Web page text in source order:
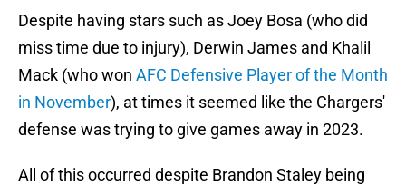
Despite having stars such as Joey Bosa (who did
miss time due to injury), Derwin James and Khalil
Mack (who won AFC Defensive Player of the Month
in November), at times it seemed like the Chargers'
defense was trying to give games away in 2023.
All of this occurred despite Brandon Staley being